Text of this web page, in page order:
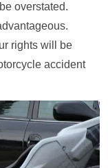
overstated.
rights will be
accident